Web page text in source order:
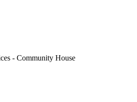
- Community House